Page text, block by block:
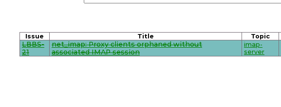
Issue Title Topic
LBBS-
21
net_imap: Proxy clients orphaned without
associated IMAP session
imap-
server